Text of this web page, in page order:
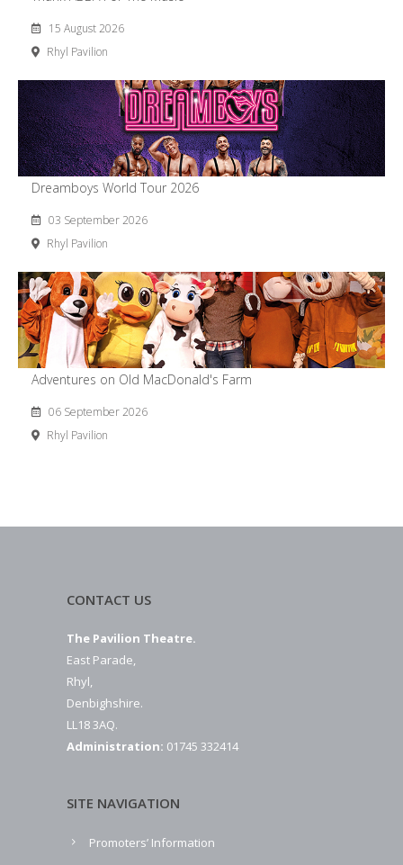
15 August 2026
Rhyl Pavilion
Dreamboys World Tour 2026
03 September 2026
Rhyl Pavilion
Adventures on Old MacDonald's Farm
06 September 2026
Rhyl Pavilion
CONTACT US
The Pavilion Theatre.
East Parade,
Rhyl,
Denbighshire.
LL18 3AQ.
Administration: 01745 332414
SITE NAVIGATION
Promoters’ Information